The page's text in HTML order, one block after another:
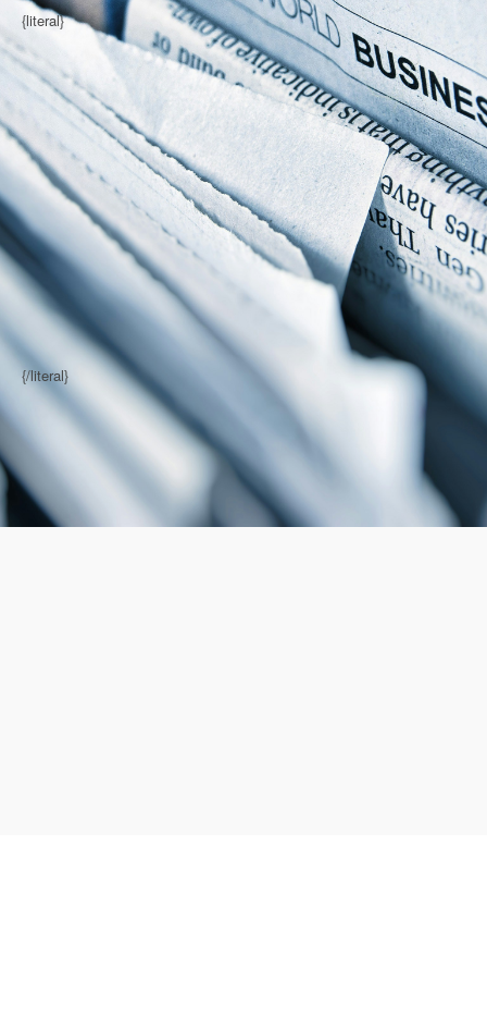
{literal}
{/literal}